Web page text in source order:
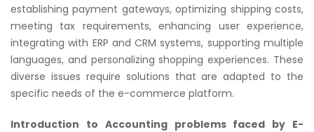
establishing payment gateways, optimizing shipping costs,
meeting tax requirements, enhancing user experience,
integrating with ERP and CRM systems, supporting multiple
languages, and personalizing shopping experiences. These
diverse issues require solutions that are adapted to the
specific needs of the e-commerce platform.
Introduction to Accounting problems faced by E-